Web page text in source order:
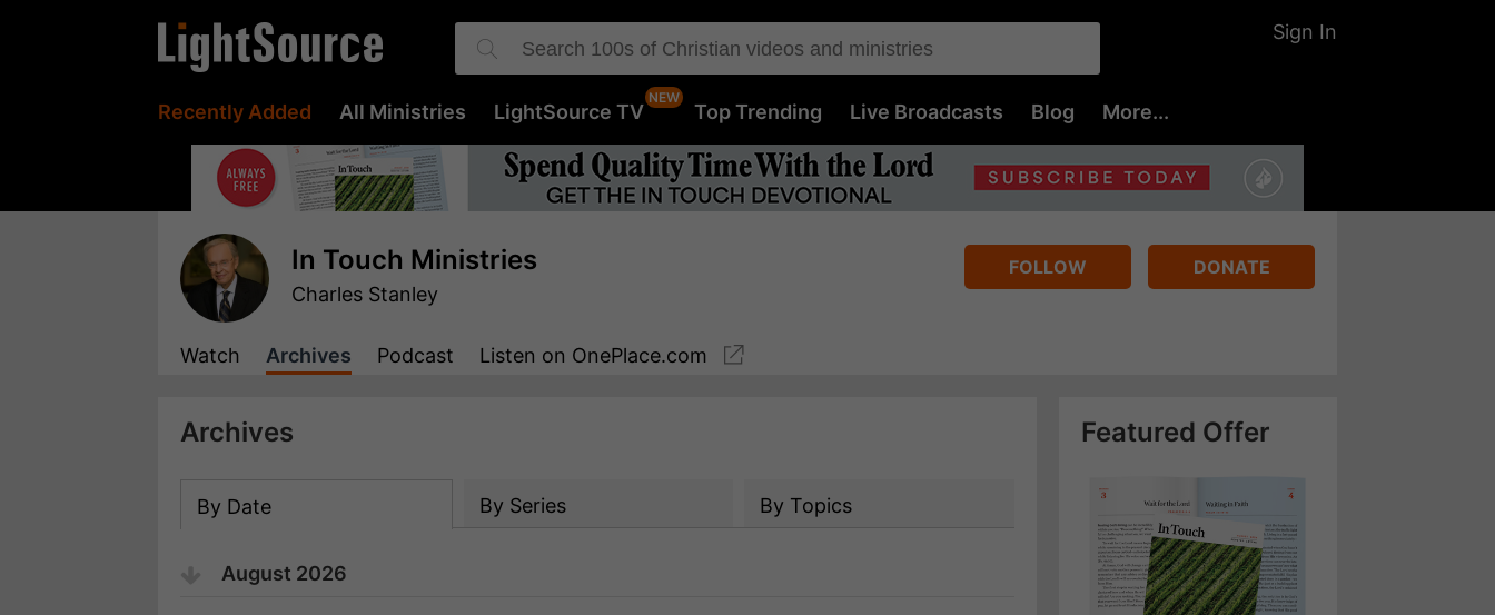
Sign In
Recently Added All Ministries LightSource TV Top Trending Live Broadcasts Blog More...
In Touch Ministries
Charles Stanley
FOLLOW DONATE
Watch Archives Podcast Listen on OnePlace.com
Archives
By Date By Series By Topics
August 2026
Featured Offer